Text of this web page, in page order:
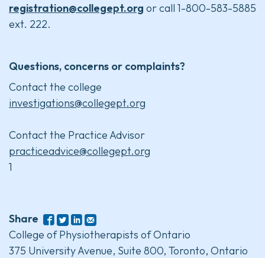
registration@collegept.org or call 1-800-583-5885
ext. 222.
Questions, concerns or complaints?
Contact the college
investigations@collegept.org
Contact the Practice Advisor
practiceadvice@collegept.org
1
Share
College of Physiotherapists of Ontario
375 University Avenue, Suite 800, Toronto, Ontario